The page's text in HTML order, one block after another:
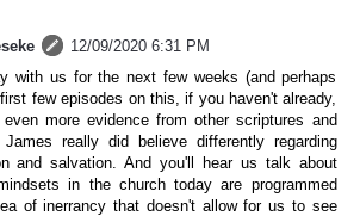
12/09/2020 6:31 PM
with us for the next few weeks (and perhaps
few episodes on this, if you haven't already,
more evidence from other scriptures and
James really did believe differently regarding
and salvation. And you'll hear us talk about
in the church today are programmed
of inerrancy that doesn't allow for us to see